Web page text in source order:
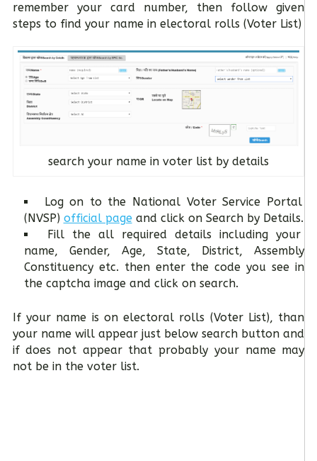
remember your card number, then follow given
steps to find your name in electoral rolls (Voter List)
search your name in voter list by details
Log on to the National Voter Service Portal
(NVSP) official page and click on Search by Details.
Fill the all required details including your
name, Gender, Age, State, District, Assembly
Constituency etc. then enter the code you see in
the captcha image and click on search.
If your name is on electoral rolls (Voter List), than
your name will appear just below search button and
if does not appear that probably your name may
not be in the voter list.